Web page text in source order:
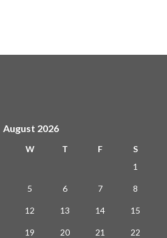
August 2026
W T F
S
1
5 6 7 8
12 13 14 15
19 20 21 22